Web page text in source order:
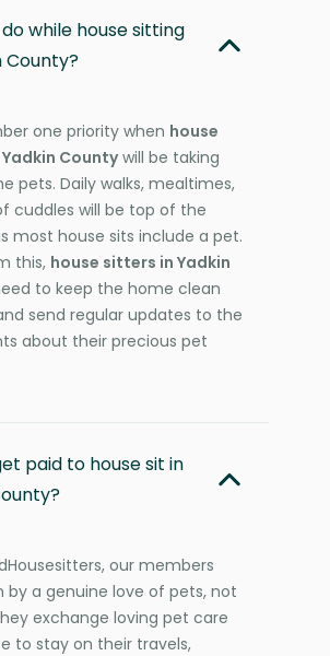
while house sitting
County?
one priority when house
Countywill be taking
pets. Daily walks, mealtimes,
cuddles will be top of the
most house sits include a pet.
this, house sitters in Yadkin
to keep the home clean
send regular updates to the
about their precious pet
paid to house sit in
our members
by a genuine love of pets, not
exchange loving pet care
to stay on their travels,